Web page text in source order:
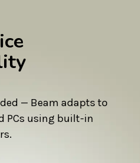
— Beam adapts to
PCs using built-in